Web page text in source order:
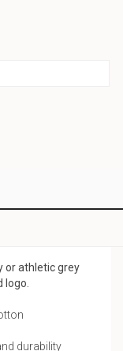
or athletic grey
durability